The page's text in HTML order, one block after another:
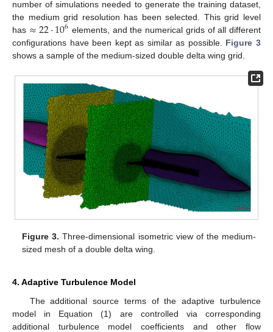
number of simulations needed to generate the training dataset,
the medium grid resolution has been selected. This grid level
has ≈22·106 elements, and the numerical grids of all different
configurations have been kept as similar as possible. Figure 3
shows a sample of the medium-sized double delta wing grid.
Figure 3. Three-dimensional isometric view of the medium-
sized mesh of a double delta wing.
4. Adaptive Turbulence Model
The additional source terms of the adaptive turbulence
model in Equation (1) are controlled via corresponding
additional turbulence model coefficients and other flow